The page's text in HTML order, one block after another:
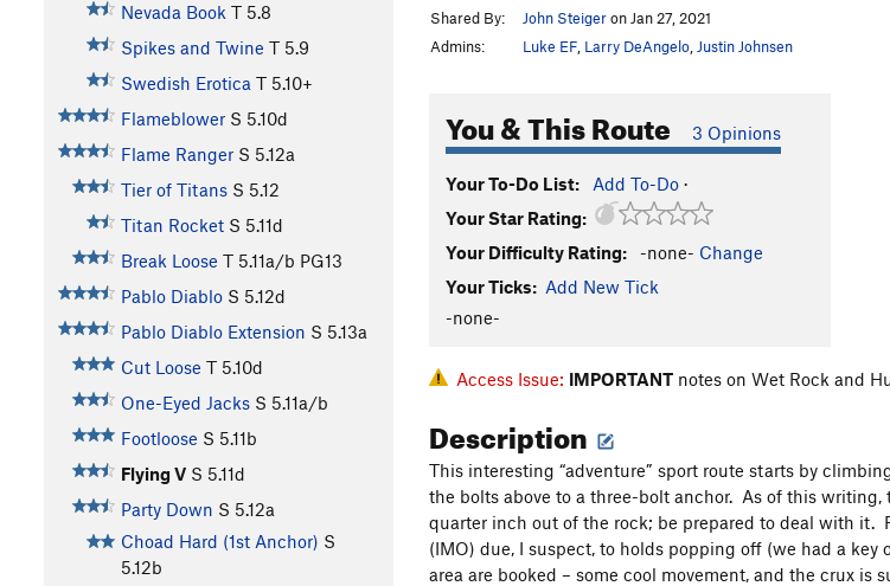
Nevada Book T 5.8
Spikes and Twine T 5.9
Swedish Erotica T 5.10+
Flameblower S 5.10d
Flame Ranger S 5.12a
Tier of Titans S 5.12
Titan Rocket S 5.11d
Break Loose T 5.11a/b PG13
Pablo Diablo S 5.12d
Pablo Diablo Extension S 5.13a
Cut Loose T 5.10d
One-Eyed Jacks S 5.11a/b
Footloose S 5.11b
Flying V S 5.11d
Party Down S 5.12a
Choad Hard (1st Anchor) S
5.12b
Shared By:
John Steigeron Jan 27, 2021
Admins:
Luke EF Larry DeAngelo Justin Johnsen
You & This Route 3 Opinions
Your To-Do List: Add To-Do ·
Your Star Rating:
Your Difficulty Rating:
-none- Change
Your Ticks: Add New Tick
-none-
Access Issue: IMPORTANT notes on Wet Rock and
Description
This interesting “adventure” sport route starts by
the bolts above to a three-bolt anchor. As of this
quarter inch out of the rock; be prepared to deal with it.
(IMO) due, I suspect, to holds popping off (we had a
area are booked – some cool movement, and the crux